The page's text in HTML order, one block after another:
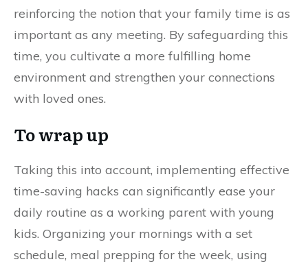
reinforcing the notion that your family time is as
important as any meeting. By safeguarding this
time, you cultivate a more fulfilling home
environment and strengthen your connections
with loved ones.
To wrap up
Taking this into account, implementing effective
time-saving hacks can significantly ease your
daily routine as a working parent with young
kids. Organizing your mornings with a set
schedule, meal prepping for the week, using